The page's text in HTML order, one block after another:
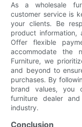
As a wholesale
customer service is
your clients. Be
product information,
Offer flexible
accommodate the
Furniture, we
and beyond to
purchases. By
brand values, you
furniture dealer
industry.
Conclusion